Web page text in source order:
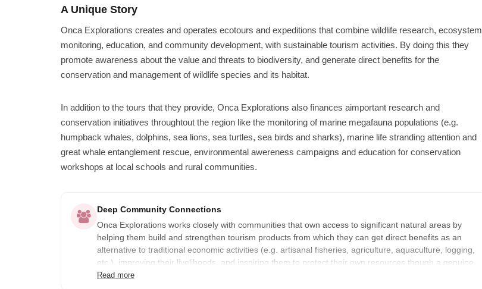
A Unique Story
Onca Explorations creates and operates ecotours and expeditions that combine wildlife research, ecosystem
monitoring, education, and community development, with sustainable tourism activities. By doing this they
promote awareness about the value and threats to biodiversity, and generate direct benefits for the
conservation and management of wildlife species and its habitat.
In addition to the tours that they provide, Onca Explorations also finances aimportant research and
conservation initiatives throughtout the region like the monitoring of marine megafauna populations (e.g.
humpback whales, dolphins, sea lions, sea turtles, sea birds and sharks), marine life stranding attention and
great whale entanglement rescue, environmental awereness campaigns and education for conservation
workshops at local schools and rural communities.
Deep Community Connections
Onca Explorations works closely with communities that own access to significant natural areas by
helping them build and strengthen tourism products from which they can get direct benefits as an
alternative to traditional economic activities (e.g. artisanal fisheries, agriculture, aquaculture, logging,
etc.), improving their livelihoods, and inspiring them to protect their own resources though a genuine
sense of ownership for their natural heritage.
Read more